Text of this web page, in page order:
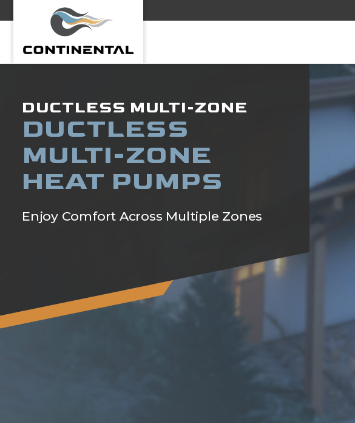
DUCTLESS MULTI-ZONE
DUCTLESS
MULTI-ZONE
HEAT PUMPS
Enjoy Comfort Across Multiple Zones